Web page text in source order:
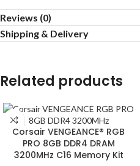
Reviews (0)
Shipping & Delivery
Related products
Corsair VENGEANCE® RGB
PRO 8GB DDR4 DRAM
3200MHz C16 Memory Kit